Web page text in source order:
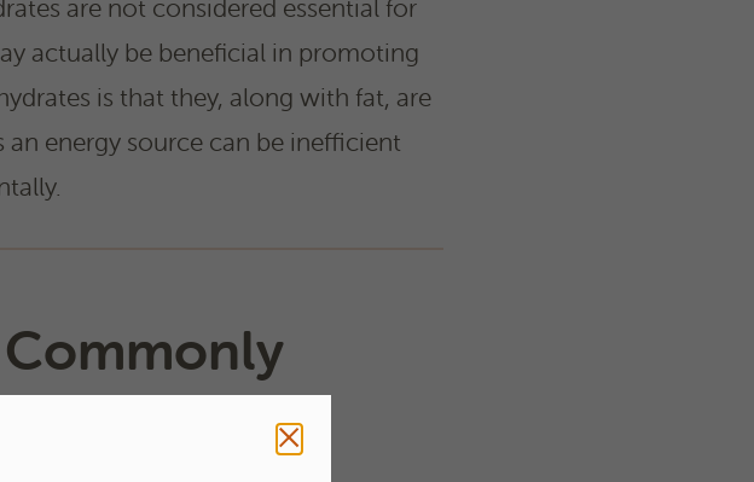
are not considered essential for
actually be beneficial in promoting
is that they, along with fat, are
an energy source can be inefficient